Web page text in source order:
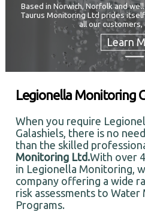
Based in Norwich, Norfolk and
Taurus Monitoring Ltd prides
all our customers,
Legionella Monitoring
When you require
Galashiels, there is no
than the skilled
Monitoring Ltd.With over
in Legionella Monitoring,
company offering a wide
risk assessments to Water
Programs.